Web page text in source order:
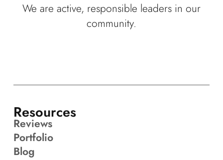
We are active, responsible leaders in our
community.
Resources
Reviews
Portfolio
Blog